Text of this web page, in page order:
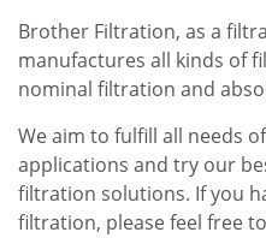
Brother Filtration, as a
manufactures all kinds of
nominal filtration and
We aim to fulfill all needs
applications and try our
filtration solutions. If you
filtration, please feel free to